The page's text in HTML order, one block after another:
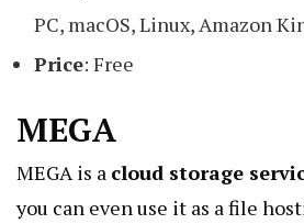
PC, macOS, Linux, Amazon
Price: Free
MEGA
MEGA is a cloud storage
you can even use it as a file